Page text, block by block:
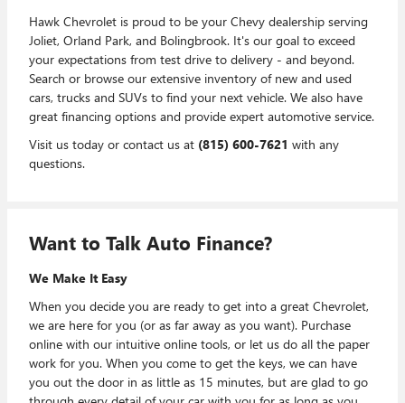
Hawk Chevrolet is proud to be your Chevy dealership serving
Joliet, Orland Park, and Bolingbrook. It's our goal to exceed
your expectations from test drive to delivery - and beyond.
Search or browse our extensive inventory of new and used
cars, trucks and SUVs to find your next vehicle. We also have
great financing options and provide expert automotive service.
Visit us today or contact us at (815) 600-7621 with any
questions.
Want to Talk Auto Finance?
We Make It Easy
When you decide you are ready to get into a great Chevrolet,
we are here for you (or as far away as you want). Purchase
online with our intuitive online tools, or let us do all the paper
work for you. When you come to get the keys, we can have
you out the door in as little as 15 minutes, but are glad to go